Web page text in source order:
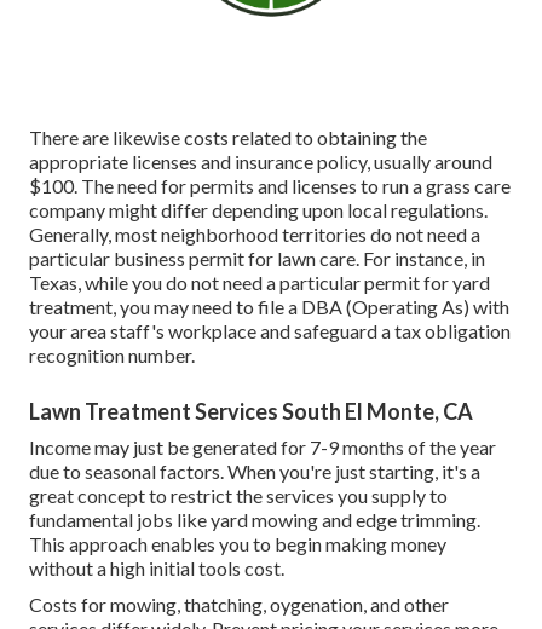
There are likewise costs related to obtaining the
appropriate licenses and insurance policy, usually around
$100. The need for permits and licenses to run a grass care
company might differ depending upon local regulations.
Generally, most neighborhood territories do not need a
particular business permit for lawn care. For instance, in
Texas, while you do not need a particular permit for yard
treatment, you may need to file a DBA (Operating As) with
your area staff's workplace and safeguard a tax obligation
recognition number.
Lawn Treatment Services South El Monte, CA
Income may just be generated for 7-9 months of the year
due to seasonal factors. When you're just starting, it's a
great concept to restrict the services you supply to
fundamental jobs like yard mowing and edge trimming.
This approach enables you to begin making money
without a high initial tools cost.
Costs for mowing, thatching, oygenation, and other